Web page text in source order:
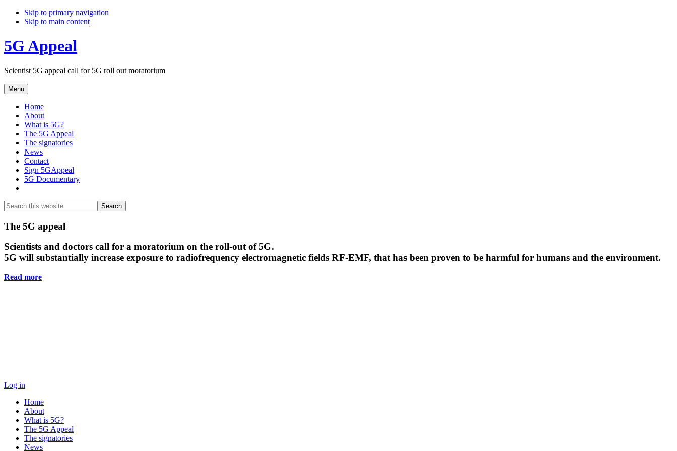
Skip to primary navigation
Skip to main content
5G Appeal
Scientist 5G appeal call for 5G roll out moratorium
Menu
Home
About
What is 5G?
The 5G Appeal
The signatories
News
Contact
Sign 5GAppeal
5G Documentary
Search
this
website
Search
Main
Content
The 5G appeal
Scientists and doctors call for a moratorium on the roll-out of 5G.
5G will substantially increase exposure to radiofrequency electromagnetic fields RF-EMF, that has been proven to be harmful for humans and the environment.
Read more
Log in
Home
About
What is 5G?
The 5G Appeal
The signatories
News